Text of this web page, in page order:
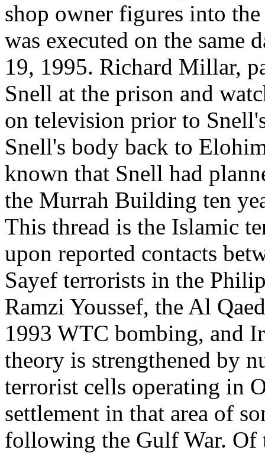
shop owner figures into
was executed on the same
19, 1995. Richard Millar,
Snell at the prison and
on television prior to
Snell's body back to
known that Snell had
the Murrah Building ten
This thread is the Islamic
upon reported contacts
Sayef terrorists in the
Ramzi Youssef, the Al
1993 WTC bombing, and
theory is strengthened by
terrorist cells operating in
settlement in that area of
following the Gulf War. Of